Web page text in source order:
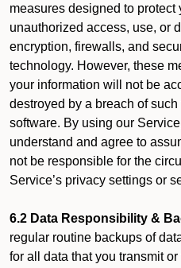
measures designed to protect
unauthorized access, use, or
encryption, firewalls, and
technology. However, these
your information will not be
destroyed by a breach of
software. By using our
understand and agree to
not be responsible for the
Service’s privacy settings or
6.2 Data Responsibility &
regular routine backups of
for all data that you transmit